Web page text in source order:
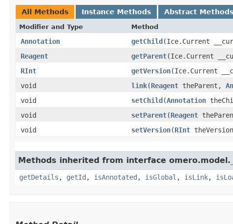
All Methods Instance Methods Abstract Methods
Modifier and Type Method
Annotation getChild​(Ice.Current
Reagent
getParent​(Ice.Current
RInt
getVersion​(Ice.Current
void
link​(Reagent theParent,
void
setChild​(Annotation
void
setParent​(Reagent
void
setVersion​(RInt
Methods inherited from interface omero.model.
getDetails , getId , isAnnotated , isGlobal , isLink,